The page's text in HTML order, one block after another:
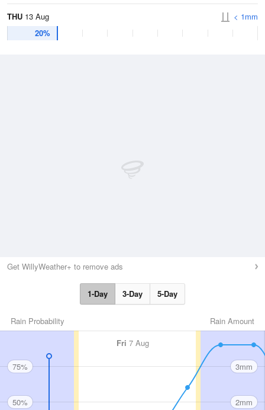
THU 13 Aug
20%
< 1mm
Get WillyWeather+ to remove ads
1-Day 3-Day 5-Day
Rain Amount
Rain Probability
Fri 7 Aug
75%
50%
3mm
2mm